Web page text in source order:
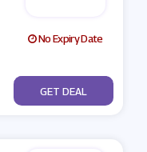
No Expiry Date
No Code
GET DEAL